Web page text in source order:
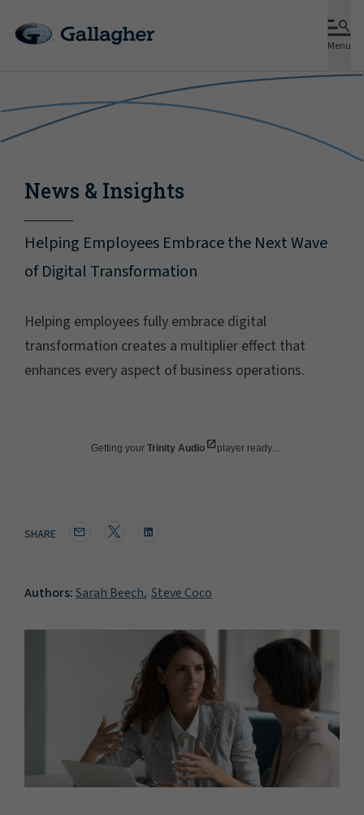
Menu
News & Insights
Helping Employees Embrace the Next Wave
of Digital Transformation
Helping employees fully embrace digital
transformation creates a multiplier effect that
enhances every aspect of business operations.
Getting your Trinity Audio player ready...
SHARE
Authors:Sarah Beech Steve Coco